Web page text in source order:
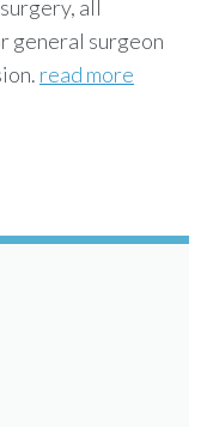
all
general surgeon
read more